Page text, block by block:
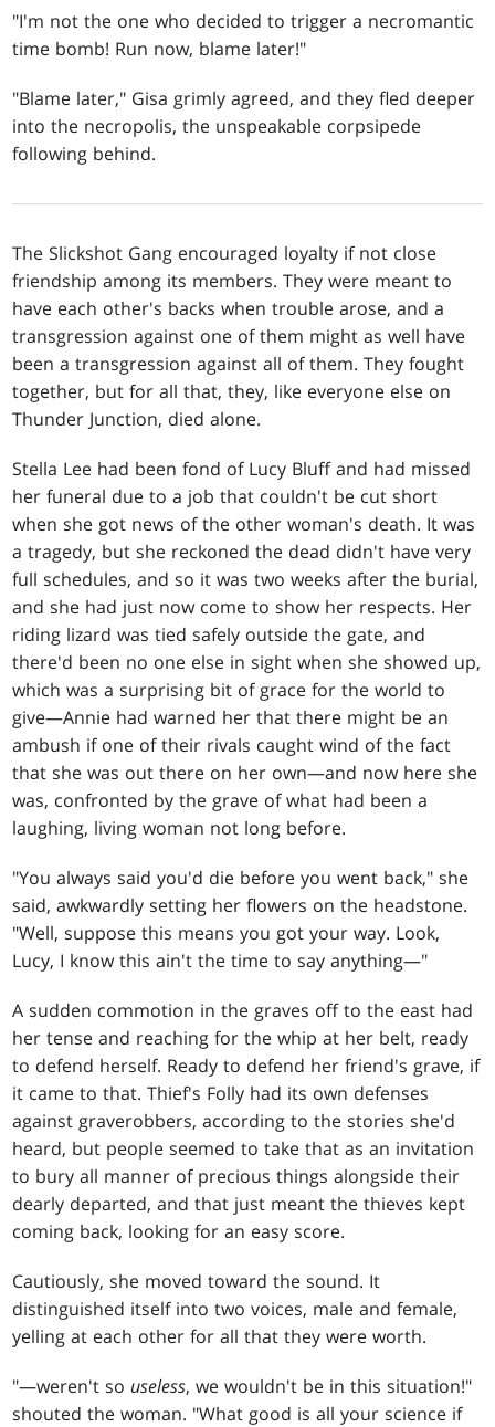
"I'm not the one who decided to trigger a necromantic
time bomb! Run now, blame later!"
"Blame later," Gisa grimly agreed, and they fled deeper
into the necropolis, the unspeakable corpsipede
following behind.
The Slickshot Gang encouraged loyalty if not close
friendship among its members. They were meant to
have each other's backs when trouble arose, and a
transgression against one of them might as well have
been a transgression against all of them. They fought
together, but for all that, they, like everyone else on
Thunder Junction, died alone.
Stella Lee had been fond of Lucy Bluff and had missed
her funeral due to a job that couldn't be cut short
when she got news of the other woman's death. It was
a tragedy, but she reckoned the dead didn't have very
full schedules, and so it was two weeks after the burial,
and she had just now come to show her respects. Her
riding lizard was tied safely outside the gate, and
there'd been no one else in sight when she showed up,
which was a surprising bit of grace for the world to
give—Annie had warned her that there might be an
ambush if one of their rivals caught wind of the fact
that she was out there on her own—and now here she
was, confronted by the grave of what had been a
laughing, living woman not long before.
"You always said you'd die before you went back," she
said, awkwardly setting her flowers on the headstone.
"Well, suppose this means you got your way. Look,
Lucy, I know this ain't the time to say anything—"
A sudden commotion in the graves off to the east had
her tense and reaching for the whip at her belt, ready
to defend herself. Ready to defend her friend's grave, if
it came to that. Thief's Folly had its own defenses
against graverobbers, according to the stories she'd
heard, but people seemed to take that as an invitation
to bury all manner of precious things alongside their
dearly departed, and that just meant the thieves kept
coming back, looking for an easy score.
Cautiously, she moved toward the sound. It
distinguished itself into two voices, male and female,
yelling at each other for all that they were worth.
"—weren't so useless, we wouldn't be in this situation!"
shouted the woman. "What good is all your science if